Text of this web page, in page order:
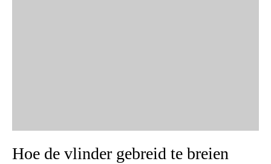
Hoe de vlinder gebreid te breien